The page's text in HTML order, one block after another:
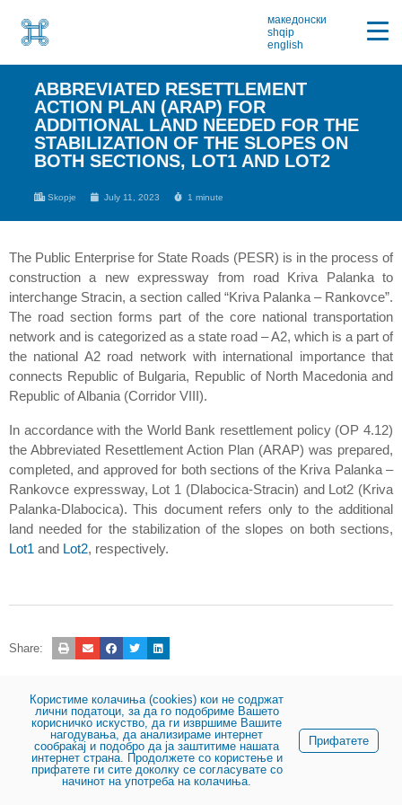
македонски
shqip
english
ABBREVIATED RESETTLEMENT
ACTION PLAN (ARAP) FOR
ADDITIONAL LAND NEEDED FOR THE
STABILIZATION OF THE SLOPES ON
BOTH SECTIONS, LOT1 AND LOT2
Skopje July 11, 2023 1 minute
The Public Enterprise for State Roads (PESR) is in the process of
construction a new expressway from road Kriva Palanka to
interchange Stracin, a section called “Kriva Palanka – Rankovce”.
The road section forms part of the core national transportation
network and is categorized as a state road – A2, which is a part of
the national A2 road network with international importance that
connects Republic of Bulgaria, Republic of North Macedonia and
Republic of Albania (Corridor VIII).
In accordance with the World Bank resettlement policy (OP 4.12)
the Abbreviated Resettlement Action Plan (ARAP) was prepared,
completed, and approved for both sections of the Kriva Palanka –
Rankovce expressway, Lot 1 (Dlabocica-Stracin) and Lot2 (Kriva
Palanka-Dlabocica). This document refers only to the additional
land needed for the stabilization of the slopes on both sections,
Lot1 and Lot2, respectively.
Share:
© 2023, Public enterprise for state roads
Користиме колачиња (cookies) кои не содржат
лични податоци, за да го подобриме Вашето
корисничко искуство, да ги извршиме Вашите
нагодувања, да анализираме интернет
сообраќај и подобро да ја заштитиме нашата
интернет страна. Продолжете со користење и
прифатете ги сите доколку се согласувате со
начинот на употреба на колачиња.
Прифатете